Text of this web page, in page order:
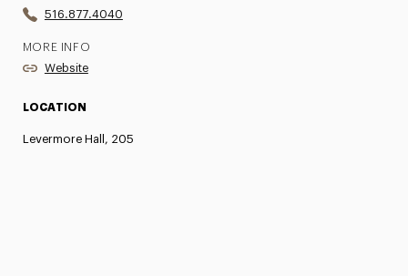
516.877.4040
MORE INFO
Website
LOCATION
Levermore Hall, 205